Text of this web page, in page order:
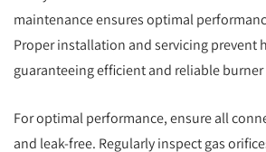
maintenance ensures optimal
Proper installation and servicing prevent
guaranteeing efficient and reliable
For optimal performance, ensure all
and leak-free. Regularly inspect gas